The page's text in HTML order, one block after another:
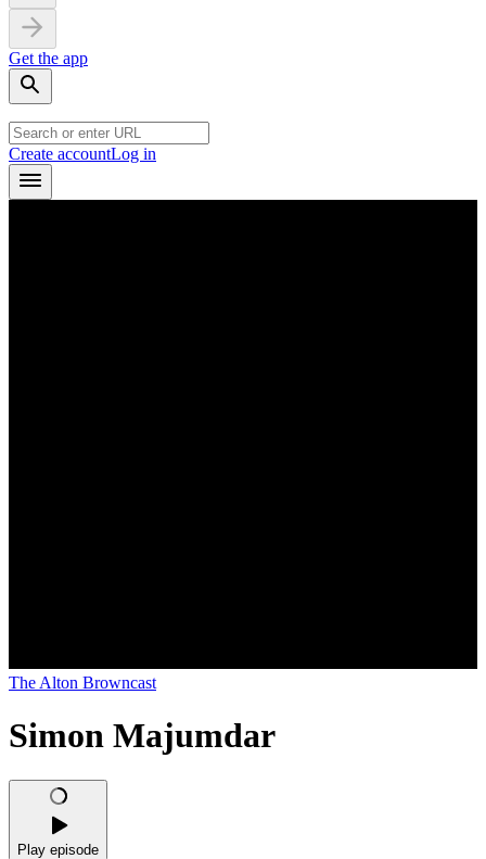
Get the app
Create accountLog in
The Alton Browncast
Simon Majumdar
Play episode